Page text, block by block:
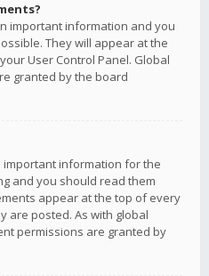
important information and you
They will appear at the
User Control Panel. Global
granted by the board
information for the
and you should read them
appear at the top of every
are posted. As with global
permissions are granted by